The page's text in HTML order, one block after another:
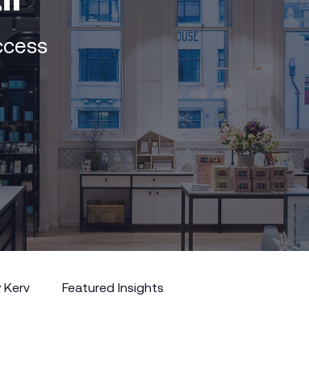
Kerv Featured Insights